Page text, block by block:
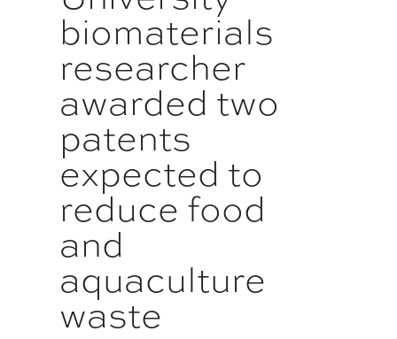
biomaterials
researcher
awarded two
patents
expected to
reduce food
and
aquaculture
waste